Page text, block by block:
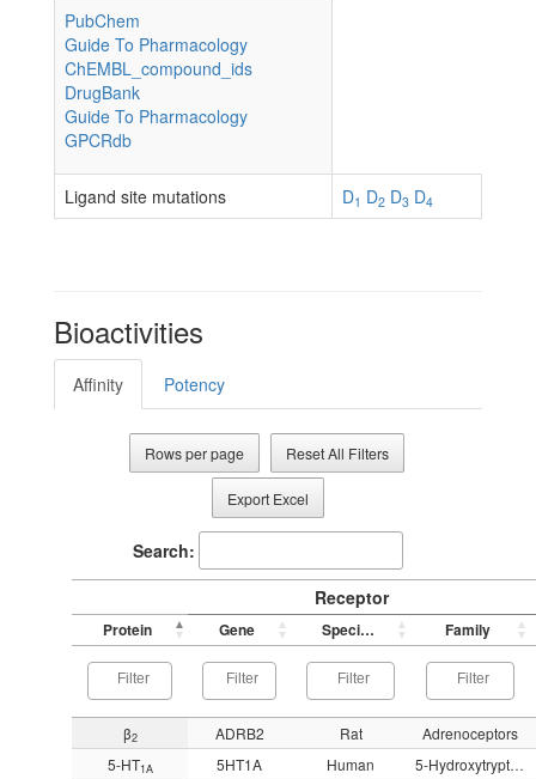
PubChem
Guide To Pharmacology
ChEMBL_compound_ids
DrugBank
Guide To Pharmacology
GPCRdb
Ligand site mutations D1 D2 D3 D4
Bioactivities
Affinity Potency
Rows per page Reset All Filters
Export Excel
Search:
Receptor
Protein Gene Species Family
β2 ADRB2 Rat
Adrenoceptors
5-HT1A 5HT1A Human
5-Hydroxytryptamine